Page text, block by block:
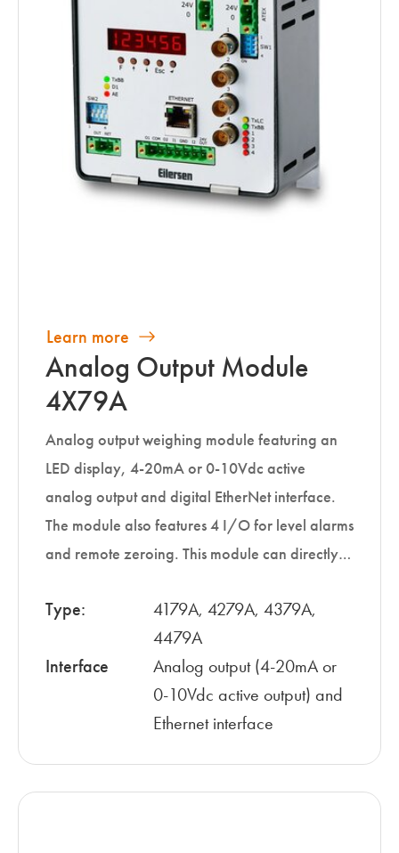
Learn more
Analog Output Module
4X79A
Analog output weighing module featuring an
LED display, 4-20mA or 0-10Vdc active
analog output and digital EtherNet interface.
The module also features 4 I/O for level alarms
and remote zeroing. This module can directly…
Type:
4179A, 4279A, 4379A,
4479A
Interface
Analog output (4-20mA or
0-10Vdc active output) and
Ethernet interface